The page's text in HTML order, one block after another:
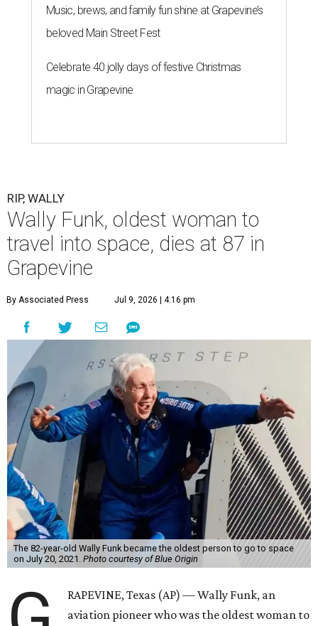
Music, brews, and family fun shine at Grapevine’s
beloved Main Street Fest
Celebrate 40 jolly days of festive Christmas
magic in Grapevine
RIP, WALLY
Wally Funk, oldest woman to
travel into space, dies at 87 in
Grapevine
By Associated Press Jul 9, 2026 | 4:16 pm
The 82-year-old Wally Funk became the oldest person to go to space
on July 20, 2021. Photo courtesy of Blue Origin
RAPEVINE, Texas (AP) — Wally Funk, an
aviation pioneer who was the oldest woman to